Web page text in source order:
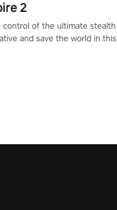
2
control of the ultimate stealth
and save the world in this